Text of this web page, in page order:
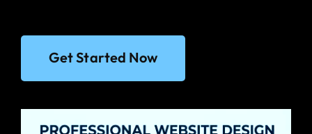
Get Started Now